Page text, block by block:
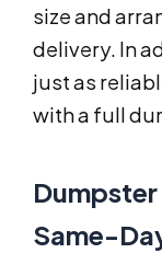
size and
delivery. In
just as
with a full
Same-